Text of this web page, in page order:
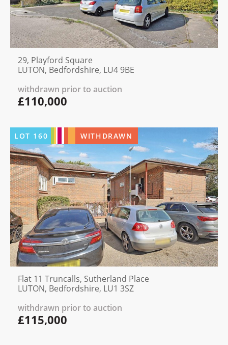
29, Playford Square
LUTON, Bedfordshire, LU4 9BE
withdrawn prior to auction
£110,000
LOT 160 WITHDRAWN
Flat 11 Truncalls, Sutherland Place
LUTON, Bedfordshire, LU1 3SZ
withdrawn prior to auction
£115,000